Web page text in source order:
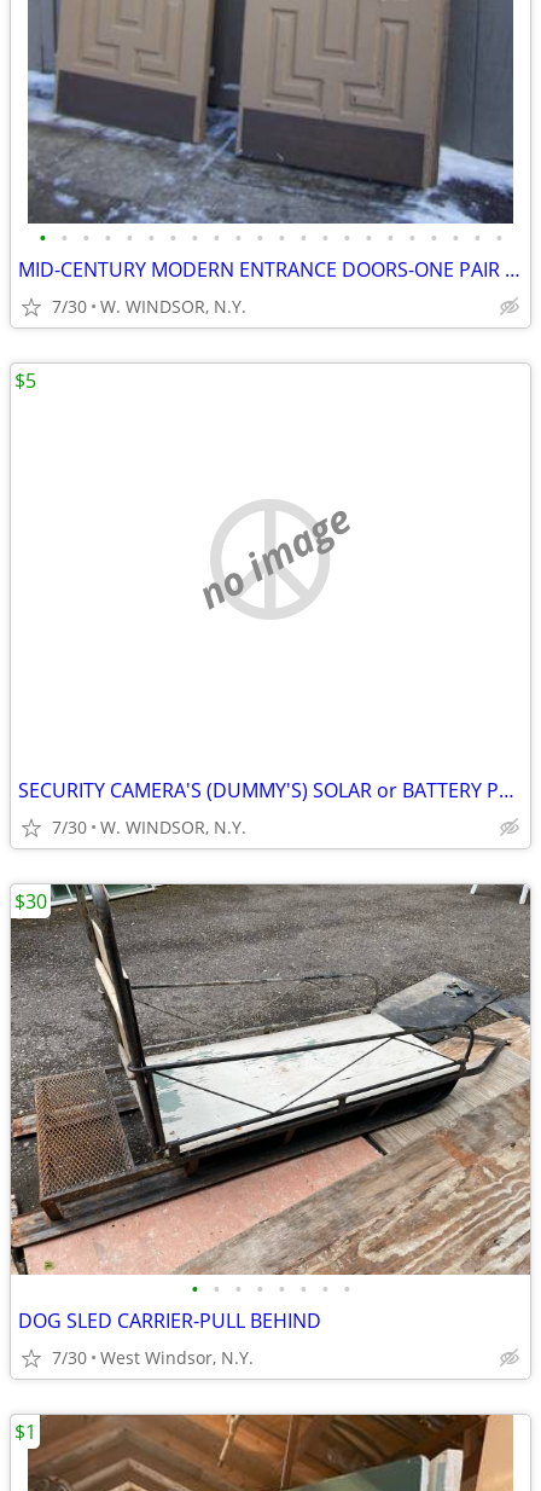
• • • • • • • • • • • • • • • • • • • • • •
MID-CENTURY MODERN ENTRANCE DOORS-ONE PAIR and VICTORIAN DOORS-1880's
7/30 W. WINDSOR, N.Y.
no image
SECURITY CAMERA'S (DUMMY'S) SOLAR or BATTERY POWERED
7/30 W. WINDSOR, N.Y.
$5
• • • • • • • •
DOG SLED CARRIER-PULL BEHIND
7/30 West Windsor, N.Y.
$30
$1